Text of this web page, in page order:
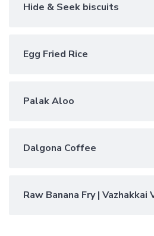
Hide & Seek biscuits
Egg Fried Rice
Palak Aloo
Dalgona Coffee
Raw Banana Fry | Vazhakkai